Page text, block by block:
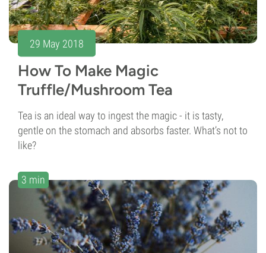
29 May 2018
How To Make Magic
Truffle/Mushroom Tea
Tea is an ideal way to ingest the magic - it is tasty,
gentle on the stomach and absorbs faster. What’s not to
like?
3 min